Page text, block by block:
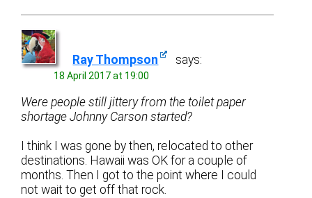
Ray Thompson says:
18 April 2017 at 19:00
Were people still jittery from the toilet paper
shortage Johnny Carson started?
I think I was gone by then, relocated to other
destinations. Hawaii was OK for a couple of
months. Then I got to the point where I could
not wait to get off that rock.